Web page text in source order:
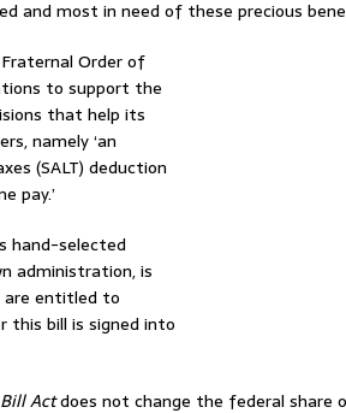
and most in need of these precious
Order of
to support the
that help its
namely ‘an
(SALT) deduction
pay.’
hand-selected
administration, is
are entitled to
this bill is signed into
Actdoes not change the federal share